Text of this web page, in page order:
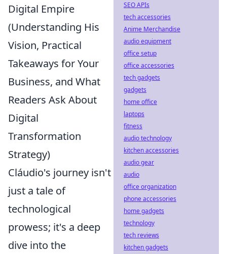
Digital Empire
(Understanding His
Vision, Practical
Takeaways for Your
Business, and What
Readers Ask About
Digital
Transformation
Strategy)
Cláudio's journey isn't
just a tale of
technological
prowess; it's a deep
dive into the
SEO APIs
tech accessories
Anime Merchandise
audio equipment
office setup
office accessories
tech gadgets
gadgets
home office
laptops
fitness
audio technology
kitchen accessories
audio gear
audio
office organization
phone accessories
home gadgets
technology
tech reviews
kitchen gadgets